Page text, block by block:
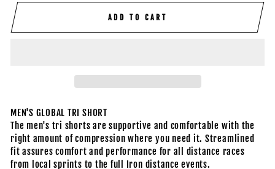
ADD TO CART
MEN'S GLOBAL TRI SHORT
The men's tri shorts are supportive and comfortable with the
right amount of compression where you need it. Streamlined
fit assures comfort and performance for all distance races
from local sprints to the full Iron distance events.